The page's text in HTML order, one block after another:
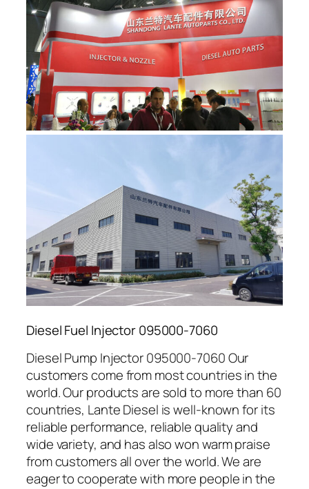
Diesel Fuel Injector 095000-7060
Diesel Pump Injector 095000-7060 Our
customers come from most countries in the
world. Our products are sold to more than 60
countries, Lante Diesel is well-known for its
reliable performance, reliable quality and
wide variety, and has also won warm praise
from customers all over the world. We are
eager to cooperate with more people in the